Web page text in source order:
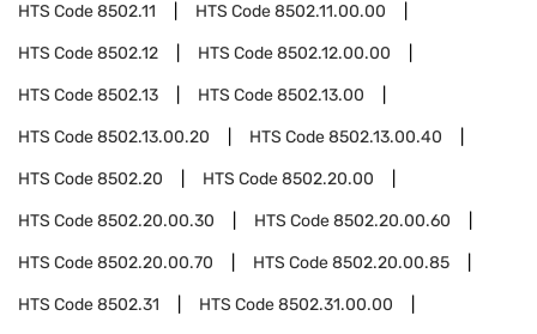
HTS Code8502.11 HTS Code8502.11.00.00
HTS Code8502.12 HTS Code8502.12.00.00
HTS Code8502.13 HTS Code8502.13.00
HTS Code8502.13.00.20 HTS Code8502.13.00.40
HTS Code8502.20 HTS Code8502.20.00
HTS Code8502.20.00.30 HTS Code8502.20.00.60
HTS Code8502.20.00.70 HTS Code8502.20.00.85
HTS Code8502.31 HTS Code8502.31.00.00